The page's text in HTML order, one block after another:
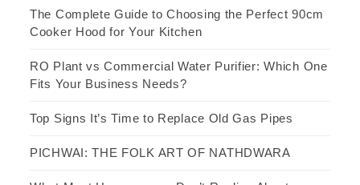
The Complete Guide to Choosing the Perfect 90cm
Cooker Hood for Your Kitchen
RO Plant vs Commercial Water Purifier: Which One
Fits Your Business Needs?
Top Signs It’s Time to Replace Old Gas Pipes
PICHWAI: THE FOLK ART OF NATHDWARA